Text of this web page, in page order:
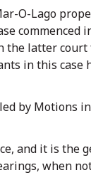
O-Lago
commenced
the latter
in this
by Motions
and it is the
when